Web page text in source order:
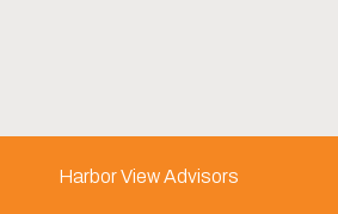
Harbor View Advisors